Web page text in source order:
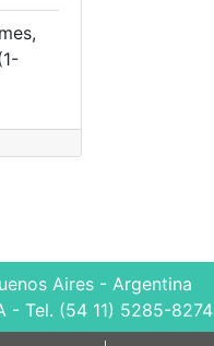
Aires - Argentina
- Tel. (54 11) 5285-8274